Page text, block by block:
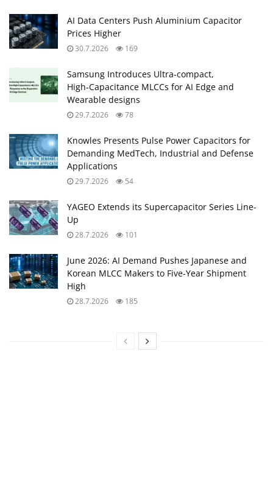
AI Data Centers Push Aluminium Capacitor
Prices Higher
30.7.2026 169
Samsung Introduces Ultra‑compact,
High‑Capacitance MLCCs for AI Edge and
Wearable designs
29.7.2026 78
Knowles Presents Pulse Power Capacitors for
Demanding MedTech, Industrial and Defense
Applications
29.7.2026 54
YAGEO Extends its Supercapacitor Series Line-
Up
28.7.2026 101
June 2026: AI Demand Pushes Japanese and
Korean MLCC Makers to Five‑Year Shipment
High
28.7.2026 185